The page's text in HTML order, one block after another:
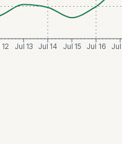
Jul 13 Jul 14 Jul 15 Jul 16 Jul